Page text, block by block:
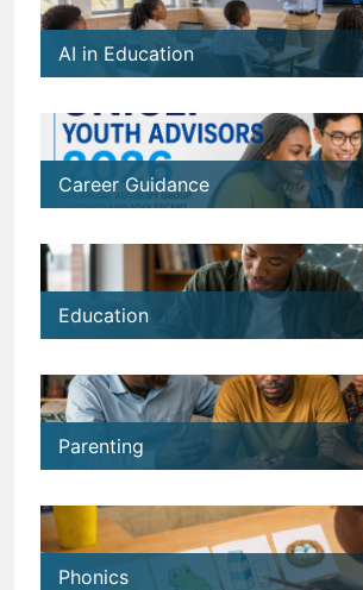
AI in Education
Career Guidance
Education
Parenting
Phonics